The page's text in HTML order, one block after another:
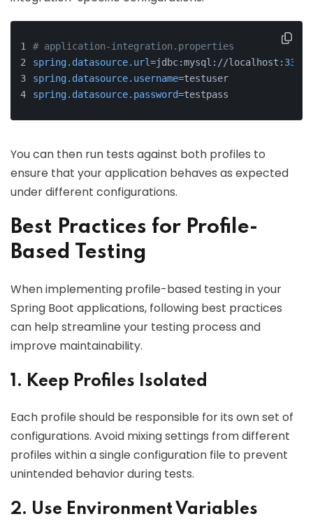
# application-integration.properties
spring.datasource.url=jdbc:mysql://localhost: 3306
spring.datasource.username=testuser
spring.datasource.password=testpass
You can then run tests against both profiles to
ensure that your application behaves as expected
under different configurations.
Best Practices for Profile-
Based Testing
When implementing profile-based testing in your
Spring Boot applications, following best practices
can help streamline your testing process and
improve maintainability.
1. Keep Profiles Isolated
Each profile should be responsible for its own set of
configurations. Avoid mixing settings from different
profiles within a single configuration file to prevent
unintended behavior during tests.
2. Use Environment Variables